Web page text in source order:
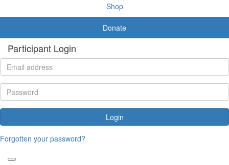
Shop
Donate
Participant Login
Login
Forgotten your password?